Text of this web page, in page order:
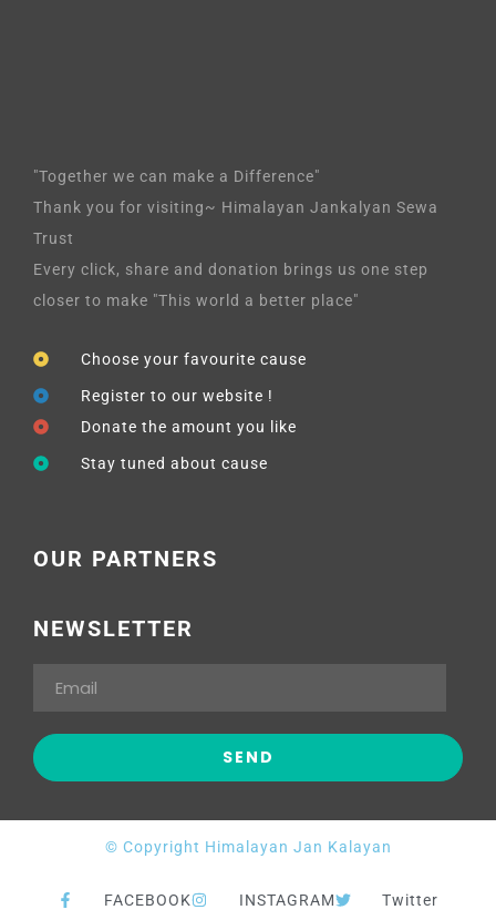
"Together we can make a Difference"
Thank you for visiting~ Himalayan Jankalyan Sewa
Trust
Every click, share and donation brings us one step
closer to make "This world a better place"
Choose your favourite cause
Register to our website !
Donate the amount you like
Stay tuned about cause
OUR PARTNERS
NEWSLETTER
© Copyright Himalayan Jan Kalayan
FACEBOOK INSTAGRAM Twitter